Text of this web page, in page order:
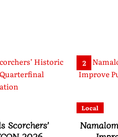
Scorchers’
2
Local